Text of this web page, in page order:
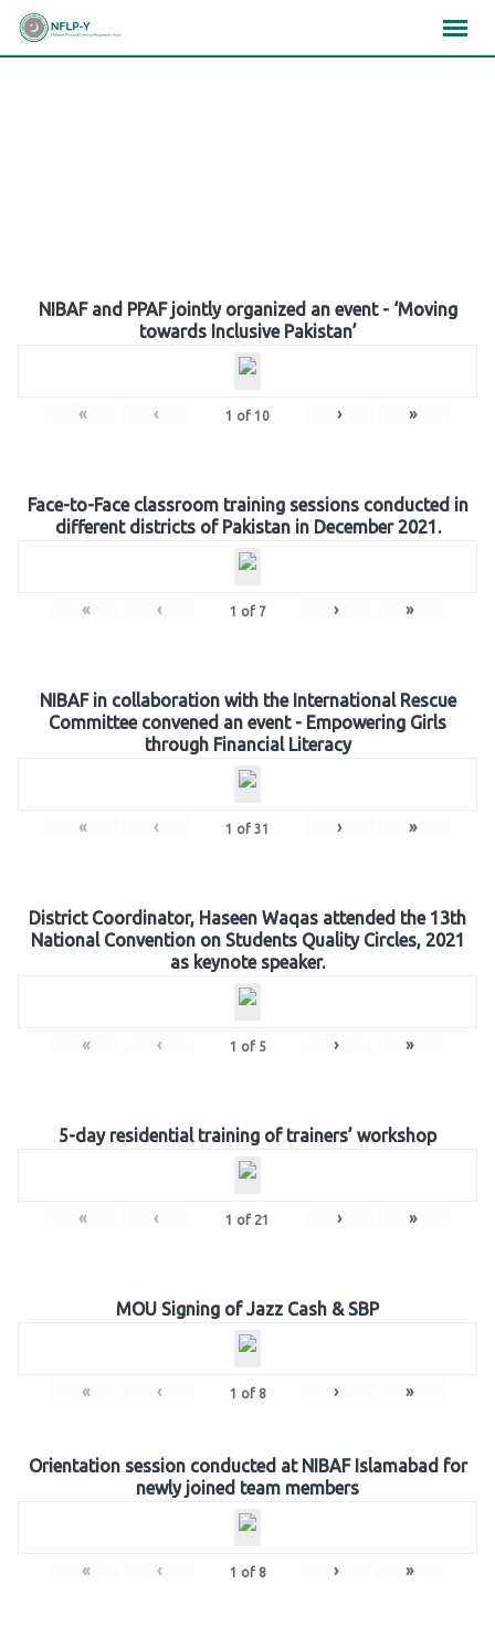
Skip
NIBAF and PPAF jointly organized an event - ‘Moving
towards Inclusive Pakistan’
« ‹ 1 of 10 › »
Face-to-Face classroom training sessions conducted in
different districts of Pakistan in December 2021.
« ‹ 1 of 7 › »
NIBAF in collaboration with the International Rescue
Committee convened an event - Empowering Girls
through Financial Literacy
« ‹ 1 of 31 › »
District Coordinator, Haseen Waqas attended the 13th
National Convention on Students Quality Circles, 2021
as keynote speaker.
« ‹ 1 of 5 › »
5-day residential training of trainers’ workshop
« ‹ 1 of 21 › »
MOU Signing of Jazz Cash & SBP
« ‹ 1 of 8 › »
Orientation session conducted at NIBAF Islamabad for
newly joined team members
« ‹ 1 of 8 › »
×××